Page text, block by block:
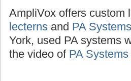
AmpliVox offers custom
lecterns and PA Systems
York, used PA systems
the video of PA